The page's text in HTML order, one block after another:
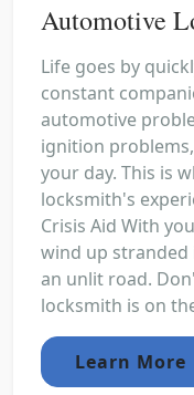
Automotive
Life goes by
constant
automotive
ignition
your day. This is
locksmith's
Crisis Aid With
wind up
an unlit road.
locksmith is on
Learn More